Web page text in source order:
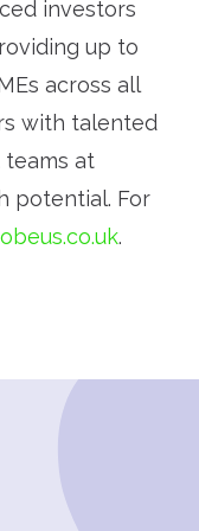
investors
up to
across all
with talented
at
potential. For
.